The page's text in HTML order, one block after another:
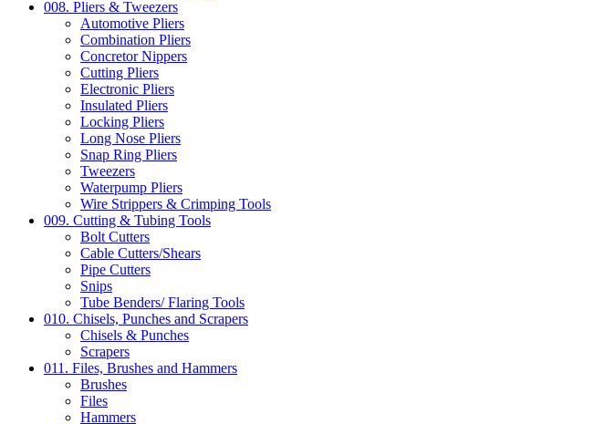
008. Pliers & Tweezers
Automotive Pliers
Combination Pliers
Concretor Nippers
Cutting Pliers
Electronic Pliers
Insulated Pliers
Locking Pliers
Long Nose Pliers
Snap Ring Pliers
Tweezers
Waterpump Pliers
Wire Strippers & Crimping Tools
009. Cutting & Tubing Tools
Bolt Cutters
Cable Cutters/Shears
Pipe Cutters
Snips
Tube Benders/ Flaring Tools
010. Chisels, Punches and Scrapers
Chisels & Punches
Scrapers
011. Files, Brushes and Hammers
Brushes
Files
Hammers